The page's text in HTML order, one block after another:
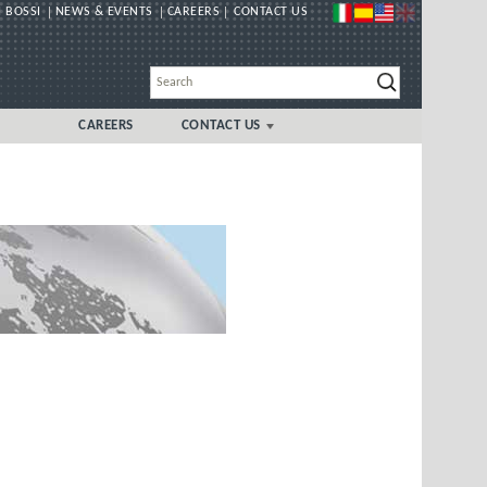
BOSSI NEWS & EVENTS CAREERS CONTACT US
CAREERS CONTACT US